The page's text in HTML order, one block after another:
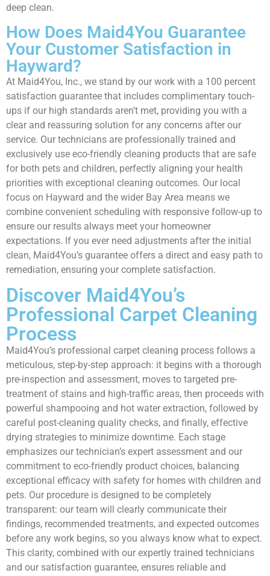
deep clean.
How Does Maid4You Guarantee
Your Customer Satisfaction in
Hayward?
At Maid4You, Inc., we stand by our work with a 100 percent
satisfaction guarantee that includes complimentary touch-
ups if our high standards aren’t met, providing you with a
clear and reassuring solution for any concerns after our
service. Our technicians are professionally trained and
exclusively use eco-friendly cleaning products that are safe
for both pets and children, perfectly aligning your health
priorities with exceptional cleaning outcomes. Our local
focus on Hayward and the wider Bay Area means we
combine convenient scheduling with responsive follow-up to
ensure our results always meet your homeowner
expectations. If you ever need adjustments after the initial
clean, Maid4You’s guarantee offers a direct and easy path to
remediation, ensuring your complete satisfaction.
Discover Maid4You’s
Professional Carpet Cleaning
Process
Maid4You’s professional carpet cleaning process follows a
meticulous, step-by-step approach: it begins with a thorough
pre-inspection and assessment, moves to targeted pre-
treatment of stains and high-traffic areas, then proceeds with
powerful shampooing and hot water extraction, followed by
careful post-cleaning quality checks, and finally, effective
drying strategies to minimize downtime. Each stage
emphasizes our technician’s expert assessment and our
commitment to eco-friendly product choices, balancing
exceptional efficacy with safety for homes with children and
pets. Our procedure is designed to be completely
transparent: our team will clearly communicate their
findings, recommended treatments, and expected outcomes
before any work begins, so you always know what to expect.
This clarity, combined with our expertly trained technicians
and our satisfaction guarantee, ensures reliable and